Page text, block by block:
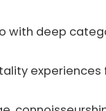
with deep
experiences